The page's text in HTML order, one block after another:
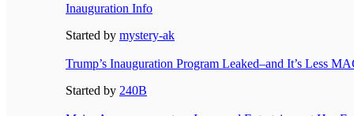
Inauguration Info
Started by mystery-ak
Trump’s Inauguration Program Leaked–and It’s Less
Started by 240B